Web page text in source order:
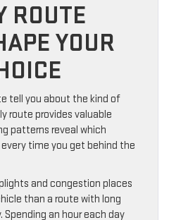
ROUTE
YOUR
tell you about the kind of
route provides valuable
patterns reveal which
time you get behind the
and congestion places
than a route with long
an hour each day